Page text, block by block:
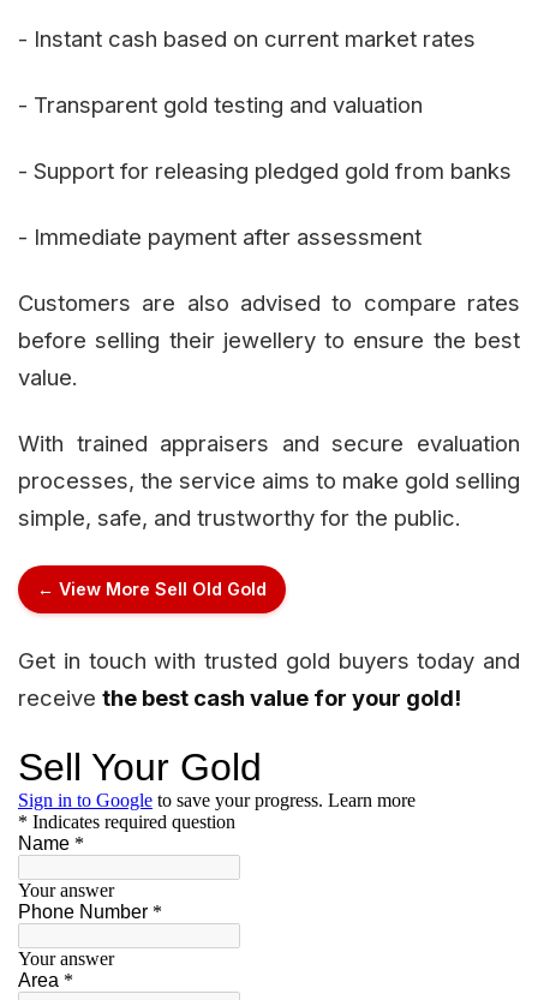
- Instant cash based on current market rates
- Transparent gold testing and valuation
- Support for releasing pledged gold from banks
- Immediate payment after assessment
Customers are also advised to compare rates
before selling their jewellery to ensure the best
value.
With trained appraisers and secure evaluation
processes, the service aims to make gold selling
simple, safe, and trustworthy for the public.
← View More Sell Old Gold
Get in touch with trusted gold buyers today and
receive the best cash value for your gold!